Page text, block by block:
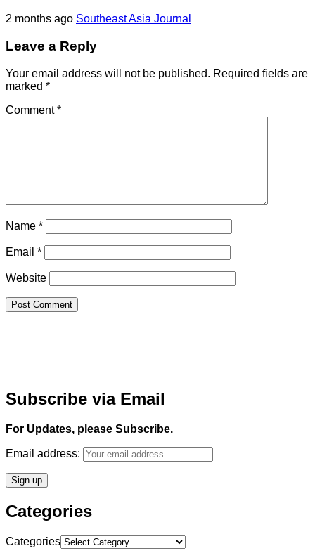
2 months ago Southeast Asia Journal
Leave a Reply
Your email address will not be published. Required fields are
marked *
Comment*
Name *
Email *
Website
Subscribe via Email
For Updates, please Subscribe.
Email address:
Categories
Categories